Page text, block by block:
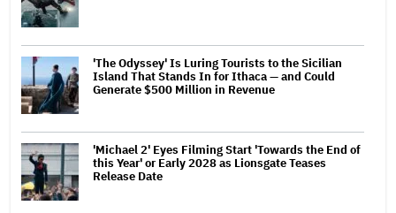
'The Odyssey' Is Luring Tourists to the Sicilian
Island That Stands In for Ithaca — and Could
Generate $500 Million in Revenue
'Michael 2' Eyes Filming Start 'Towards the End of
this Year' or Early 2028 as Lionsgate Teases
Release Date